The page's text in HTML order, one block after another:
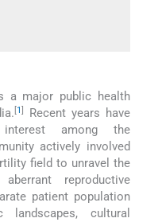
a major public health
[1]
Recent years have
among the
actively involved
field to unravel the
reproductive
patient population
cultural